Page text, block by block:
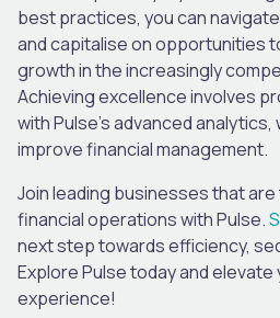
best practices, you can
and capitalise on opportunities
growth in the increasingly
Achieving excellence involves
with Pulse’s advanced
improve financial management.
Join leading businesses that
financial operations with Pulse.
next step towards efficiency,
Explore Pulse today and
experience!